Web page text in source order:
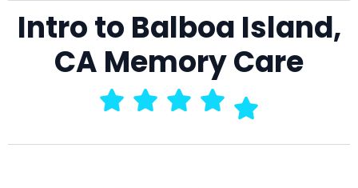
Intro to Balboa Island,
CA Memory Care